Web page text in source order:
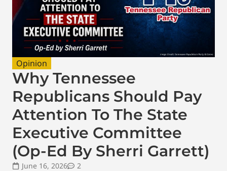
Opinion
Why Tennessee
Republicans Should Pay
Attention To The State
Executive Committee
(Op-Ed By Sherri Garrett)
June 16, 2026
2